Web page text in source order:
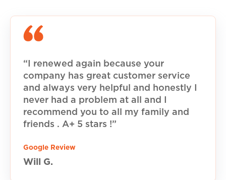
“I renewed again because your
company has great customer service
and always very helpful and honestly I
never had a problem at all and I
recommend you to all my family and
friends . A+ 5 stars !”
Google Review
Will G.